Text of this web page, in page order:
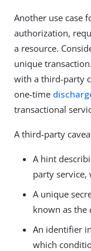
Another use case
authorization,
a resource.
unique
with a third-party
one-time
transactional
A third-party
A hint
party service,
A unique
known as the
An identifier
which